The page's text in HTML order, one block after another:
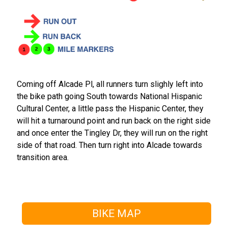
Coming off Alcade Pl, all runners turn slighly left into
the bike path going South towards National Hispanic
Cultural Center, a little pass the Hispanic Center, they
will hit a turnaround point and run back on the right side
and once enter the Tingley Dr, they will run on the right
side of that road. Then turn right into Alcade towards
transition area.
BIKE MAP